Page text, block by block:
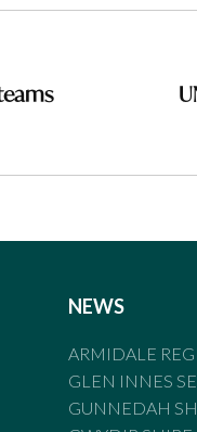
NEWS
ARMIDALE
GLEN INNES
GUNNEDAH